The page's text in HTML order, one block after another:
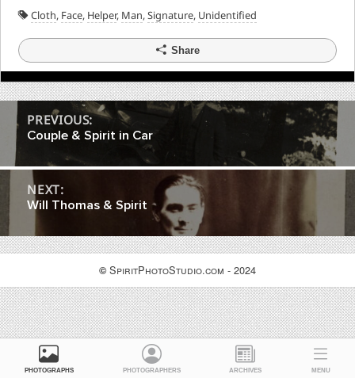
PHOTOGRAPHS PHOTOGRAPHERS ARCHIVES MENU
Cloth, Face, Helper, Man,Signature, Unidentified
Share
Post
navigation
PREVIOUS:
Couple & Spirit in Car
NEXT:
Will Thomas & Spirit
©SpiritPhotoStudio.com - 2024